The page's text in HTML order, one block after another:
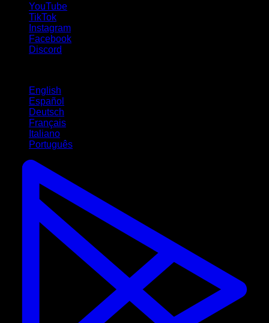
YouTube
TikTok
Instagram
Facebook
Discord
English
Español
Deutsch
Français
Italiano
Português